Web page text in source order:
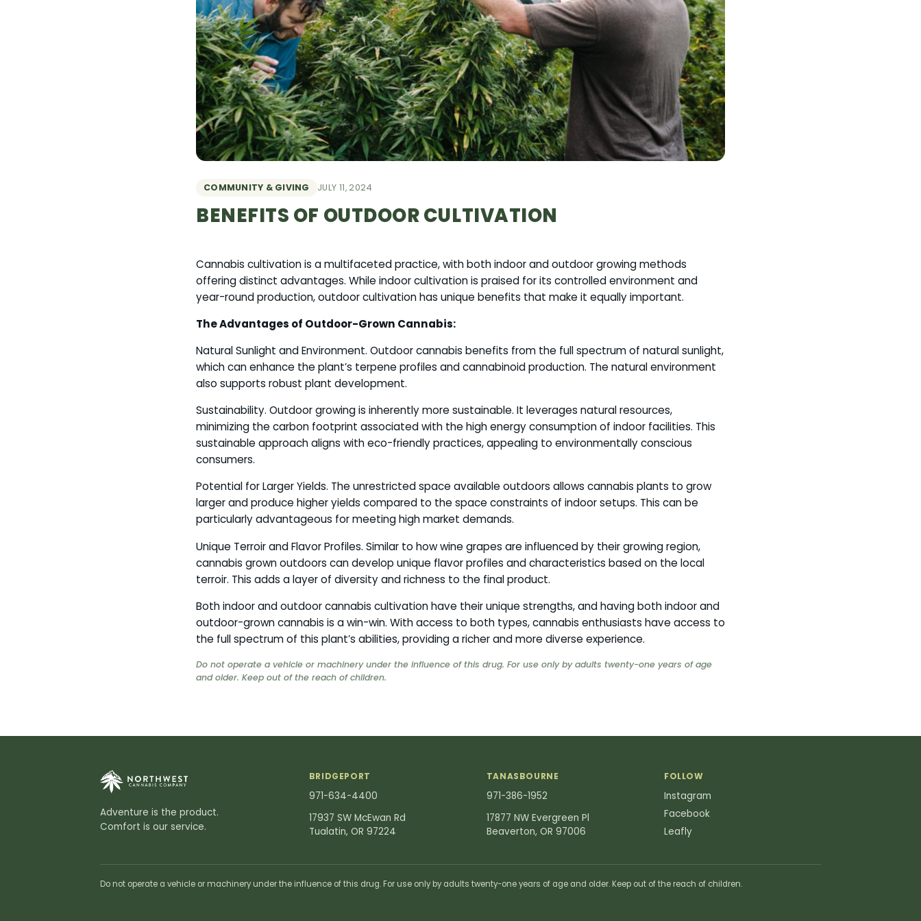
COMMUNITY & GIVING JULY 11, 2024
BENEFITS OF OUTDOOR CULTIVATION
Cannabis cultivation is a multifaceted practice, with both indoor and outdoor growing methods
offering distinct advantages. While indoor cultivation is praised for its controlled environment and
year-round production, outdoor cultivation has unique benefits that make it equally important.
The Advantages of Outdoor-Grown Cannabis:
Natural Sunlight and Environment. Outdoor cannabis benefits from the full spectrum of natural sunlight,
which can enhance the plant’s terpene profiles and cannabinoid production. The natural environment
also supports robust plant development.
Sustainability. Outdoor growing is inherently more sustainable. It leverages natural resources,
minimizing the carbon footprint associated with the high energy consumption of indoor facilities. This
sustainable approach aligns with eco-friendly practices, appealing to environmentally conscious
consumers.
Potential for Larger Yields. The unrestricted space available outdoors allows cannabis plants to grow
larger and produce higher yields compared to the space constraints of indoor setups. This can be
particularly advantageous for meeting high market demands.
Unique Terroir and Flavor Profiles. Similar to how wine grapes are influenced by their growing region,
cannabis grown outdoors can develop unique flavor profiles and characteristics based on the local
terroir. This adds a layer of diversity and richness to the final product.
Both indoor and outdoor cannabis cultivation have their unique strengths, and having both indoor and
outdoor-grown cannabis is a win-win. With access to both types, cannabis enthusiasts have access to
the full spectrum of this plant’s abilities, providing a richer and more diverse experience.
Do not operate a vehicle or machinery under the influence of this drug. For use only by adults twenty-one years of age
and older. Keep out of the reach of children.
Adventure is the product.
Comfort is our service.
BRIDGEPORT
971-634-4400
17937 SW McEwan Rd
Tualatin, OR 97224
TANASBOURNE
971-386-1952
17877 NW Evergreen Pl
Beaverton, OR 97006
FOLLOW
Instagram
Facebook
Leafly
Do not operate a vehicle or machinery under the influence of this drug. For use only by adults twenty-one years of age and older. Keep out of the reach of children.